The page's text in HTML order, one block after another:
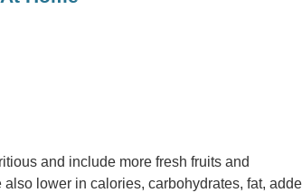
and include more fresh fruits and
lower in calories, carbohydrates, fat,